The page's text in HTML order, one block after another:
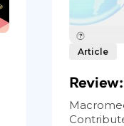
Article